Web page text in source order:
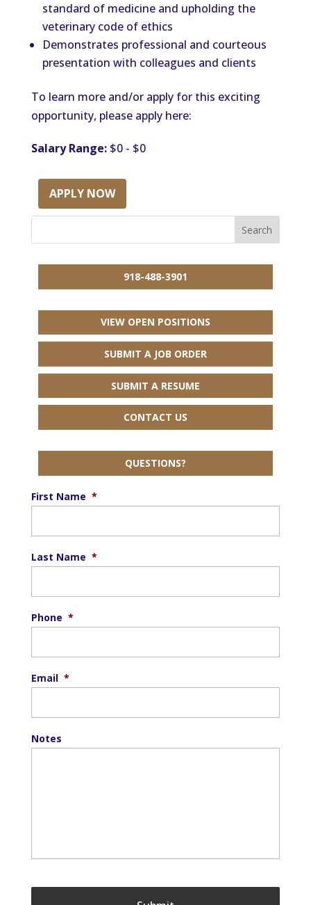
standard of medicine and upholding the
veterinary code of ethics
Demonstrates professional and courteous
presentation with colleagues and clients
To learn more and/or apply for this exciting
opportunity, please apply here:
Salary Range:$0 - $0
APPLY NOW
918-488-3901
VIEW OPEN POSITIONS
SUBMIT A JOB ORDER
SUBMIT A RESUME
CONTACT US
QUESTIONS?
First Name *
Last Name *
Phone *
Email *
Notes